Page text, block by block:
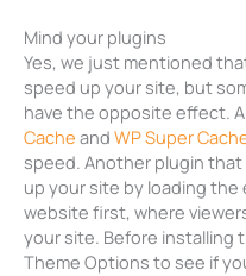
Mind your plugins
Yes, we just mentioned
speed up your site, but
have the opposite effect.
Cache and WP Super
speed. Another plugin that
up your site by loading
website first, where
your site. Before installing
Theme Options to see if